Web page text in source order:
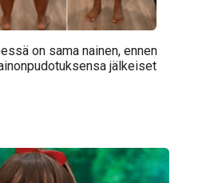
on sama nainen, ennen
jälkeiset